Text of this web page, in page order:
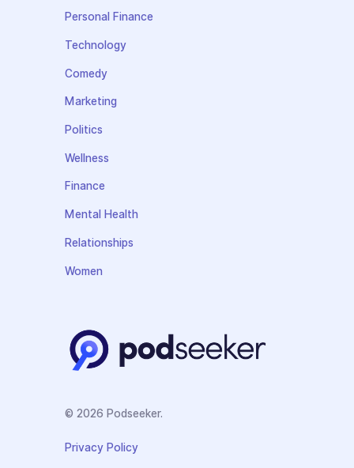
Personal Finance
Technology
Comedy
Marketing
Politics
Wellness
Finance
Mental Health
Relationships
Women
© 2026 Podseeker.
Privacy Policy